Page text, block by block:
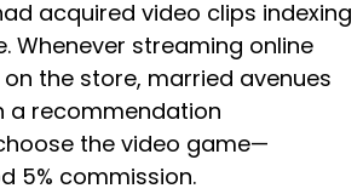
acquired video clips indexing
Whenever streaming online
the store, married avenues
a recommendation
the video game—
5% commission.